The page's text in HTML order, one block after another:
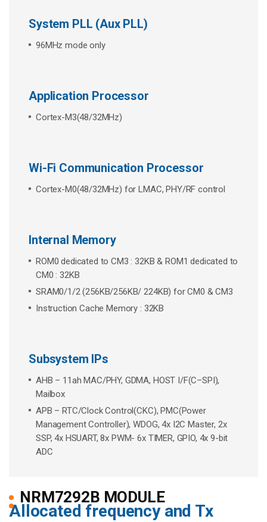
System PLL (Aux PLL)
96MHz mode only
Application Processor
Cortex-M3(48/32MHz)
Wi-Fi Communication Processor
Cortex-M0(48/32MHz) for LMAC, PHY/RF control
Internal Memory
ROM0 dedicated to CM3 : 32KB & ROM1 dedicated to
CM0 : 32KB
SRAM0/1/2 (256KB/256KB/ 224KB) for CM0 & CM3
Instruction Cache Memory : 32KB
Subsystem IPs
AHB – 11ah MAC/PHY, GDMA, HOST I/F(C–SPI),
Mailbox
APB – RTC/Clock Control(CKC), PMC(Power
Management Controller), WDOG, 4x I2C Master, 2x
SSP, 4x HSUART, 8x PWM- 6x TIMER, GPIO, 4x 9-bit
ADC
NRM7292B MODULE
Allocated frequency and Tx